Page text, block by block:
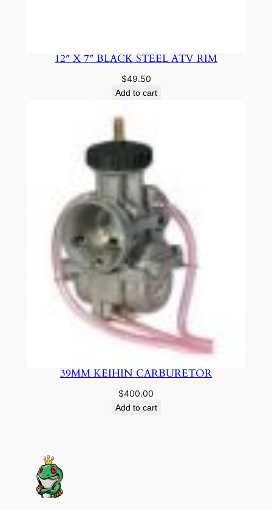
12″ X 7″ BLACK STEEL ATV RIM
$49.50
Add to cart
39MM KEIHIN CARBURETOR
$400.00
Add to cart